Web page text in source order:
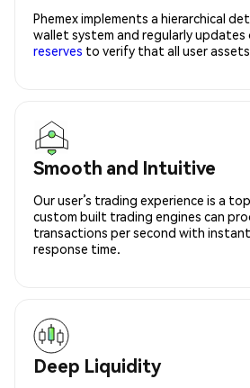
Phemex implements a hierarchical
wallet system and regularly updates
reserves to verify that all user assets
Smooth and Intuitive
Our user’s trading experience is a
custom built trading engines can
transactions per second with
response time.
Deep Liquidity